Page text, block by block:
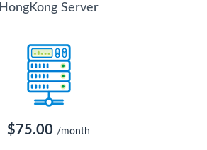
HongKong Server
$75.00 /month